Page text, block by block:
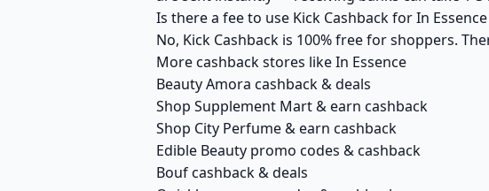
Is there a fee to use Kick Cashback for In
No, Kick Cashback is 100% free for shoppers.
More cashback stores like In Essence
Beauty Amora cashback & deals
Shop Supplement Mart & earn cashback
Shop City Perfume & earn cashback
Edible Beauty promo codes & cashback
Bouf cashback & deals